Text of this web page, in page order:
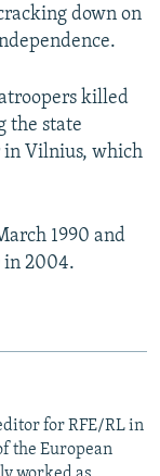
down on
killed
the state
in Vilnius, which
1990 and
in 2004.
for RFE/RL in
the European